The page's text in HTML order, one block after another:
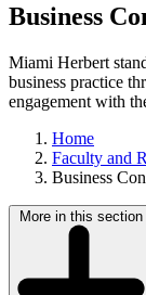
Business
Miami Herbert
business practice
engagement with
Home
Faculty and
Business
More in this section